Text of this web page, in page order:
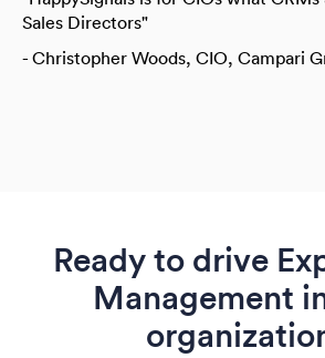
Sales Directors"
- Christopher Woods, CIO, Campari
Ready to drive
Management